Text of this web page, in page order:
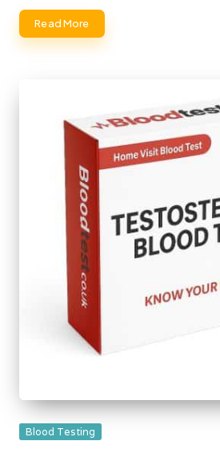
Read More
Posted
Blood Testing